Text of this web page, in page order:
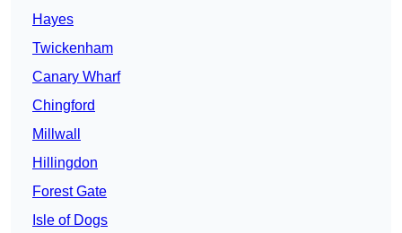
Hayes
Twickenham
Canary Wharf
Chingford
Millwall
Hillingdon
Forest Gate
Isle of Dogs